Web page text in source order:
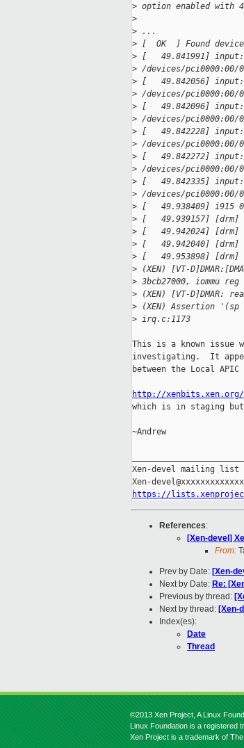
> option enabled with
>
> ...
> [  OK  ] Found
> [   49.841991] input:
> /devices/pci0000:00/
> [   49.842056] input:
> /devices/pci0000:00/
> [   49.842096] input:
> /devices/pci0000:00/
> [   49.842228] input:
> /devices/pci0000:00/
> [   49.842272] input:
> /devices/pci0000:00/
> [   49.842335] input:
> /devices/pci0000:00/
> [   49.938409] i915
> [   49.939157] [drm]
> [   49.942024] [drm]
> [   49.942040] [drm]
> [   49.953898] [drm]
> (XEN) [VT-
> 3bcb27000, iommu
> (XEN) [VT-D]DMAR:
> (XEN) Assertion
> irq.c:1173
This is a known issue
investigating.  It
between the Local APIC
http://xenbits.xen.org/
which is in staging but
~Andrew
Xen-devel mailing list
https://
References:
[Xen-devel]
From:
Prev by Date: [Xen-
Next by Date: Re:
Previous by thread:
Next by thread: [Xen-
Index(es):
Date
Thread
©2013 Xen Project, A Linux
Linux Foundation is a registered
Xen Project is a trademark of